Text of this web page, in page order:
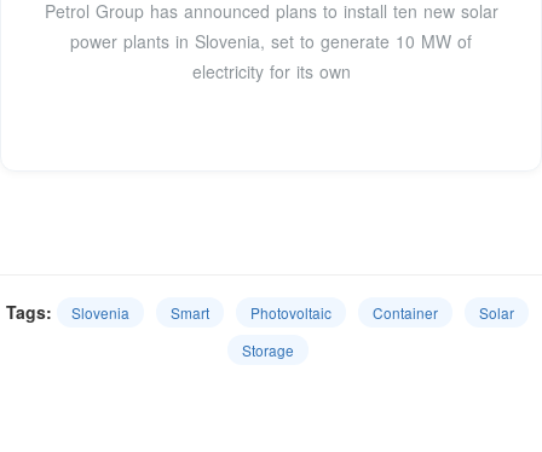
Petrol Group has announced plans to install ten new solar
power plants in Slovenia, set to generate 10 MW of
electricity for its own
Tags: Slovenia Smart Photovoltaic Container
Solar
Storage